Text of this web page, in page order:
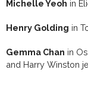
Michelle Yeoh in
Henry Golding in
Gemma Chan in
and Harry Winston